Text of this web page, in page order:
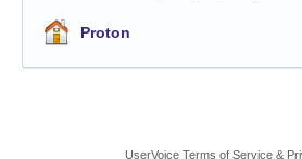
Proton
UserVoice Terms of Service &